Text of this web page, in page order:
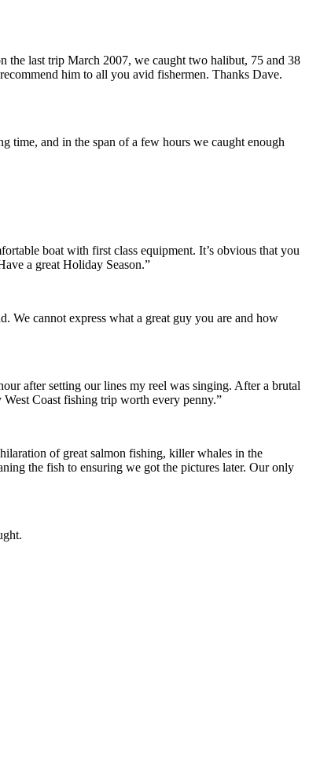
the last trip March 2007, we caught two halibut, 75 and 38
him to all you avid fishermen. Thanks Dave.
time, and in the span of a few hours we caught enough
boat with first class equipment. It’s obvious that you
a great Holiday Season.”
cannot express what a great guy you are and how
after setting our lines my reel was singing. After a brutal
Coast fishing trip worth every penny.”
of great salmon fishing, killer whales in the
the fish to ensuring we got the pictures later. Our only